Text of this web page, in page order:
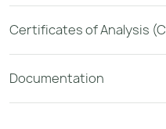
Certificates of Analysis
Documentation